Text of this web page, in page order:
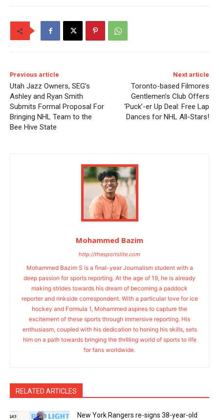
Previous article
Utah Jazz Owners, SEG’s
Ashley and Ryan Smith
Submits Formal Proposal For
Bringing NHL Team to the
Bee Hive State
Next article
Toronto-based Filmores
Gentlemen’s Club Offers
‘Puck’-er Up Deal: Free Lap
Dances for NHL All-Stars!
Mohammed Bazim
http://thesportslite.com
Mohammed Bazim S is a final-year Journalism student with a
deep passion for sports reporting. At the age of 19, he is already
making strides towards his dream of becoming a paddock
reporter and rinkside correspondent. With a particular love for ice
hockey and Formula 1, Mohammed aspires to capture the
excitement of these sports through immersive reporting. His
enthusiasm, coupled with his dedication to honing his skills, sets
him on a path towards bringing the thrilling world of sports to life
for fans worldwide.
RELATED ARTICLES
New York Rangers re-signs 38-year-old